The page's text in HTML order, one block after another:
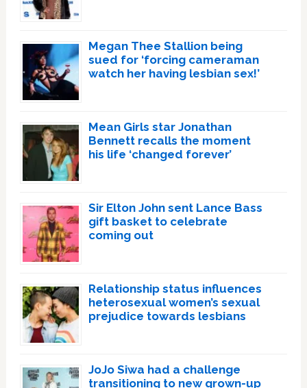
Megan Thee Stallion being
sued for ‘forcing cameraman
watch her having lesbian sex!’
Mean Girls star Jonathan
Bennett recalls the moment
his life ‘changed forever’
Sir Elton John sent Lance Bass
gift basket to celebrate
coming out
Relationship status influences
heterosexual women’s sexual
prejudice towards lesbians
JoJo Siwa had a challenge
transitioning to new grown-up